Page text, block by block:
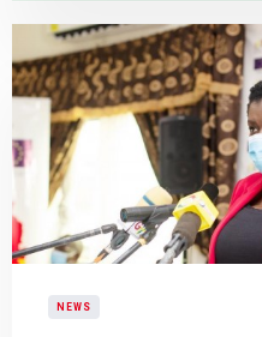
NEWS